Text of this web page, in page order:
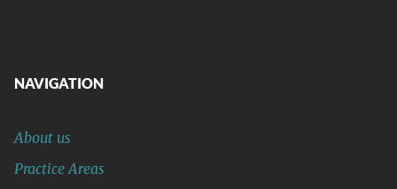
NAVIGATION
About us
Practice Areas